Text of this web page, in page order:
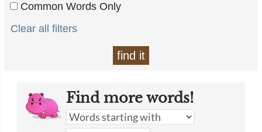
Common Words Only
Clear all filters
find it
Find more words!